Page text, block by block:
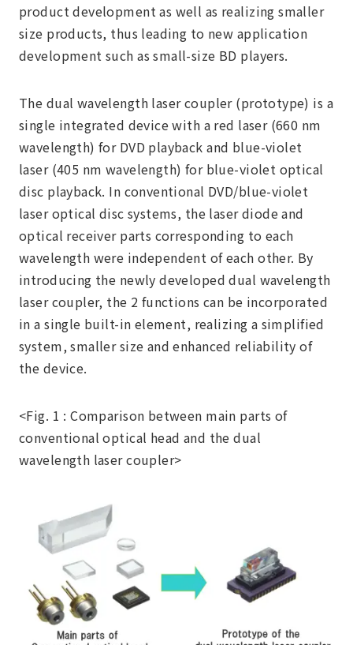
product development as well as realizing smaller
size products, thus leading to new application
development such as small-size BD players.
The dual wavelength laser coupler (prototype) is a
single integrated device with a red laser (660 nm
wavelength) for DVD playback and blue-violet
laser (405 nm wavelength) for blue-violet optical
disc playback. In conventional DVD/blue-violet
laser optical disc systems, the laser diode and
optical receiver parts corresponding to each
wavelength were independent of each other. By
introducing the newly developed dual wavelength
laser coupler, the 2 functions can be incorporated
in a single built-in element, realizing a simplified
system, smaller size and enhanced reliability of
the device.
<Fig. 1 : Comparison between main parts of
conventional optical head and the dual
wavelength laser coupler>